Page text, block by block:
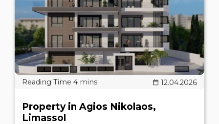
12.04.2026
Property in Agios Nikolaos,
Limassol